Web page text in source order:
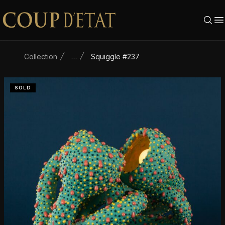
Skip to content
Collection … Squiggle #237
SOLD